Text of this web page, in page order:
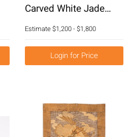
Carved White Jade
Vase E3RDC
Estimate$1,200 - $1,800
Login for Price